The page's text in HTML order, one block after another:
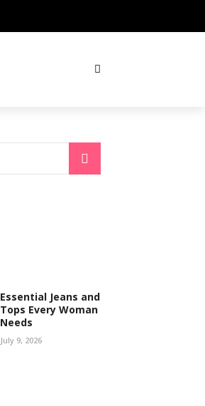
Essential Jeans and
Tops Every Woman
Needs
July 9, 2026